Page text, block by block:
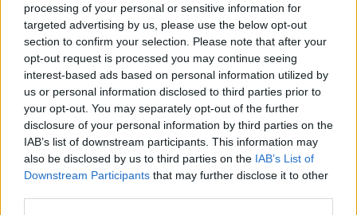
processing of your personal or sensitive information for
targeted advertising by us, please use the below opt-out
section to confirm your selection. Please note that after your
opt-out request is processed you may continue seeing
interest-based ads based on personal information utilized by
us or personal information disclosed to third parties prior to
your opt-out. You may separately opt-out of the further
disclosure of your personal information by third parties on the
IAB’s list of downstream participants. This information may
also be disclosed by us to third parties on the IAB’s List of
Downstream Participants that may further disclose it to other